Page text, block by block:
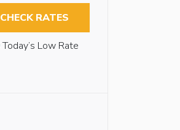
CHECK RATES
Today’s Low Rate